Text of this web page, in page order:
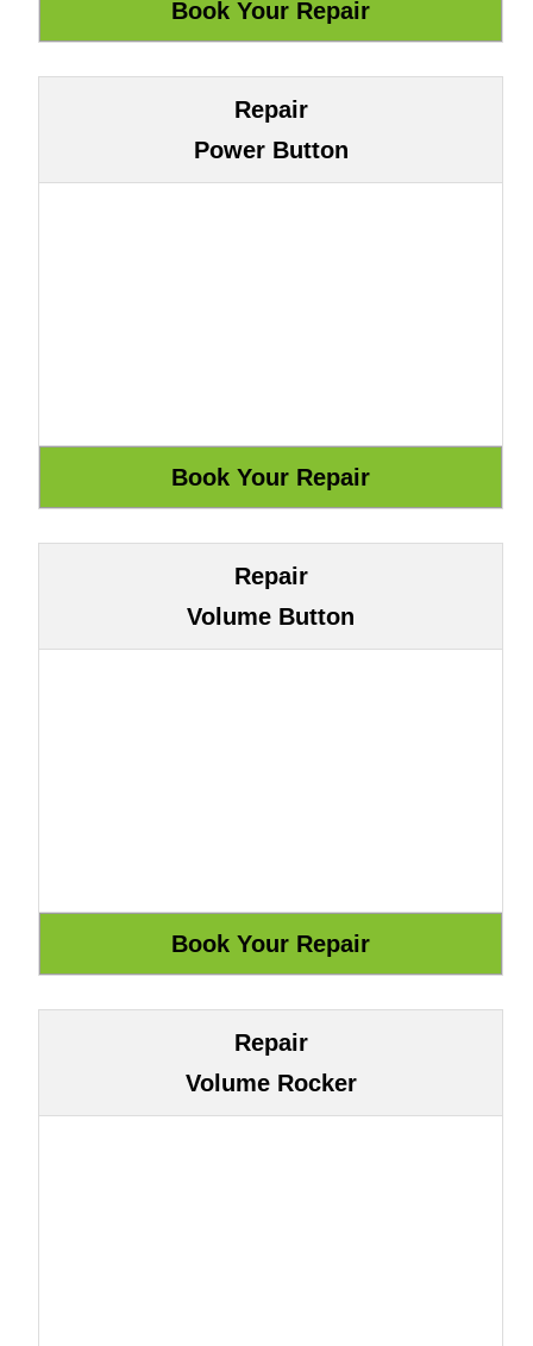
Repair
Power Button
Repair
Volume Button
Repair
Volume Rocker